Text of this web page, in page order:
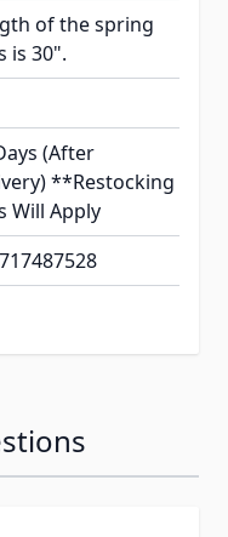
of the spring
is 30".
(After
**Restocking
Will Apply